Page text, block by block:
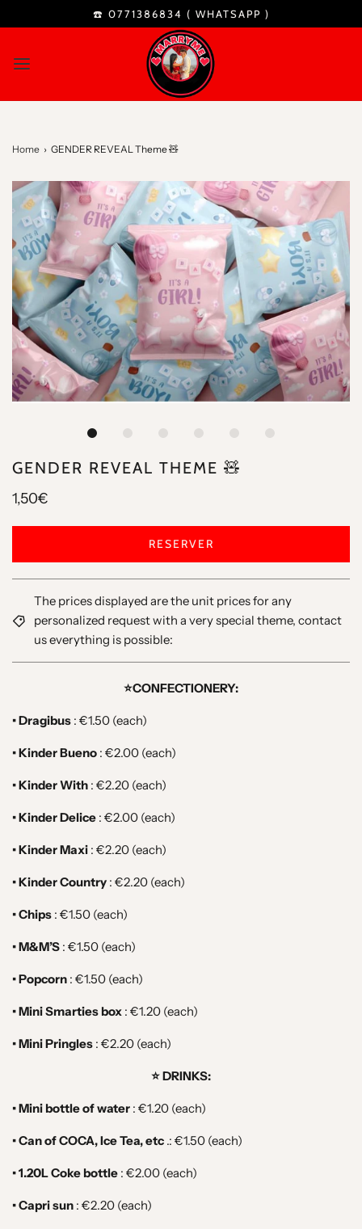
☎️ 0771386834 ( WHATSAPP )
Home › GENDER REVEAL Theme 🧸
GENDER REVEAL THEME 🧸
1,50€
RESERVER
The prices displayed are the unit prices for any
personalized request with a very special theme, contact
us everything is possible:
⭐️CONFECTIONERY:
• Dragibus : €1.50 (each)
• Kinder Bueno : €2.00 (each)
• Kinder With : €2.20 (each)
• Kinder Delice : €2.00 (each)
• Kinder Maxi : €2.20 (each)
• Kinder Country : €2.20 (each)
• Chips : €1.50 (each)
• M&M’S : €1.50 (each)
• Popcorn : €1.50 (each)
• Mini Smarties box : €1.20 (each)
• Mini Pringles : €2.20 (each)
⭐️ DRINKS:
• Mini bottle of water : €1.20 (each)
• Can of COCA, Ice Tea, etc .: €1.50 (each)
• 1.20L Coke bottle : €2.00 (each)
• Capri sun : €2.20 (each)